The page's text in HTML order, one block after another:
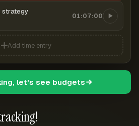
strategy 01:07:00
Add time entry
let's see budgets